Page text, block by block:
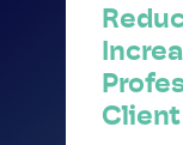
Client